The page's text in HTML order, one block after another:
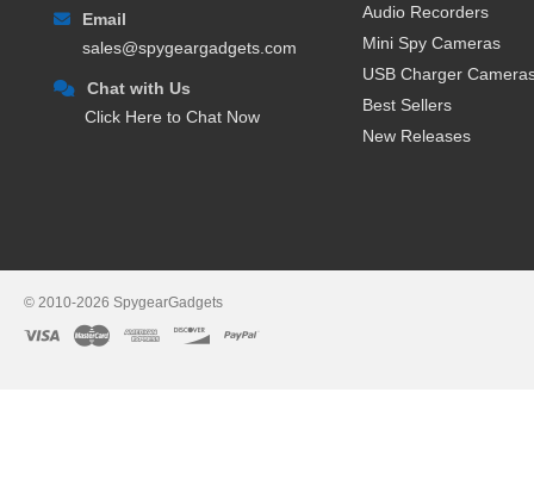
Email
sales@spygeargadgets.com
Chat with Us
Click Here to Chat Now
Audio Recorders
Mini Spy Cameras
USB Charger
Best Sellers
New Releases
© 2010-2026 SpygearGadgets